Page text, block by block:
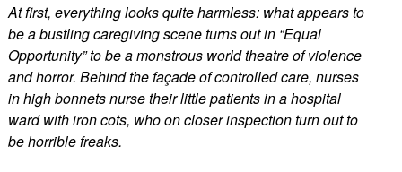
At first, everything looks quite harmless: what appears to
be a bustling caregiving scene turns out in “Equal
Opportunity” to be a monstrous world theatre of violence
and horror. Behind the façade of controlled care, nurses
in high bonnets nurse their little patients in a hospital
ward with iron cots, who on closer inspection turn out to
be horrible freaks.